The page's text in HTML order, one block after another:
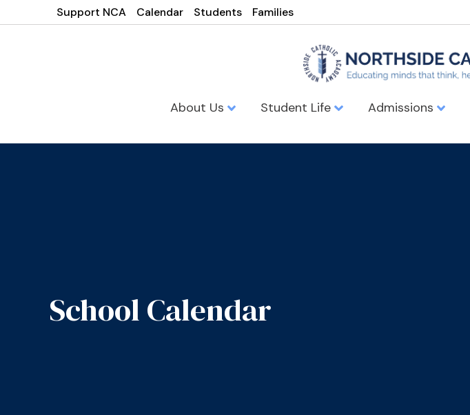
Support NCA Calendar Students Families
About Us Student Life Admissions
School Calendar